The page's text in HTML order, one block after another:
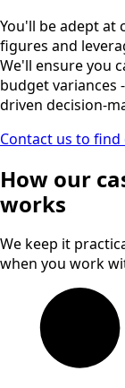
You'll be adept
figures and
We'll ensure you
budget variances
driven decision-
Contact us to
How our
works
We keep it
when you work